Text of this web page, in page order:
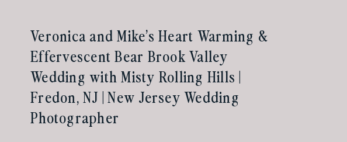
Veronica and Mike’s Heart Warming &
Effervescent Bear Brook Valley
Wedding with Misty Rolling Hills |
Fredon, NJ | New Jersey Wedding
Photographer